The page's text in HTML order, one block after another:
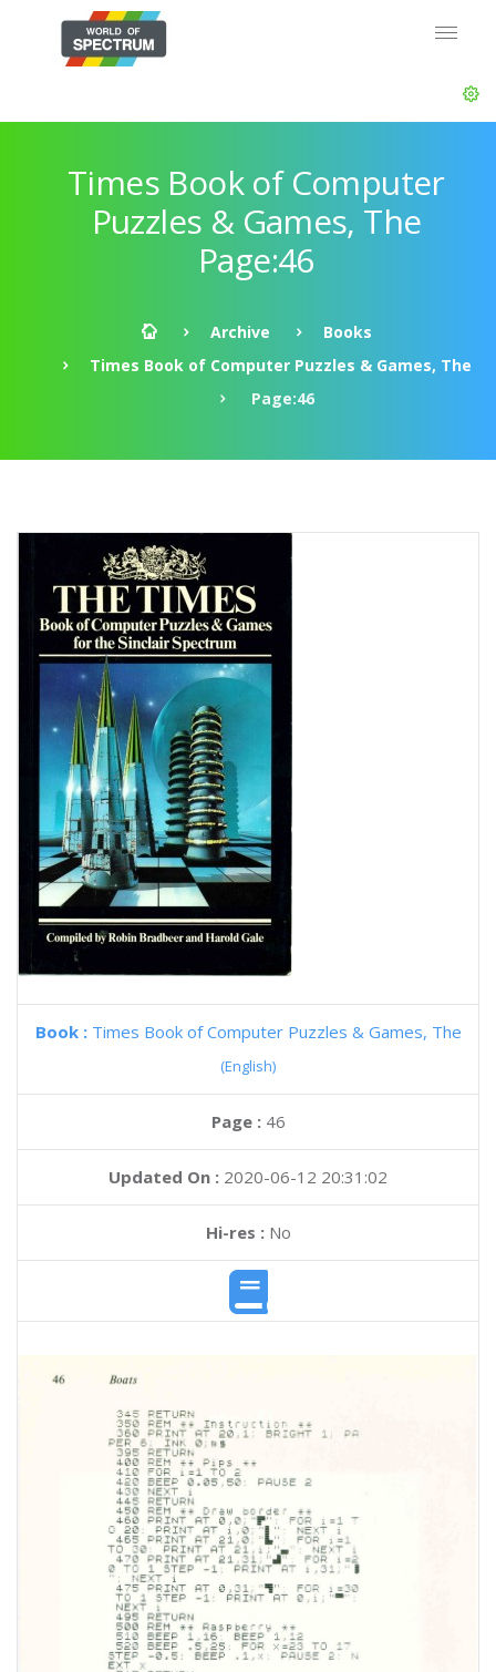
Times Book of Computer
Puzzles & Games, The
Page:46
Archive
Books
Times Book of Computer Puzzles & Games, The
Page:46
Book : Times Book of Computer Puzzles & Games, The
(English)
Page : 46
Updated On : 2020-06-12 20:31:02
Hi-res :No